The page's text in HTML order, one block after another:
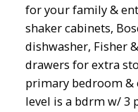
for your family &
shaker cabinets,
dishwasher, Fisher
drawers for extra
primary bedroom &
level is a bdrm w/ 3